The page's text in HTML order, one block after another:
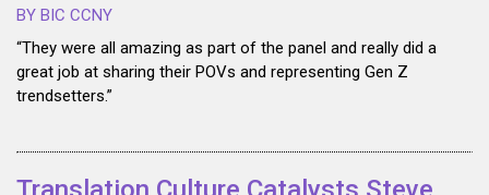
BY BIC CCNY
“They were all amazing as part of the panel and really did a
great job at sharing their POVs and representing Gen Z
trendsetters.”